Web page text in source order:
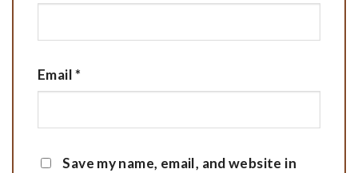
Email*
Save my name, email, and website in